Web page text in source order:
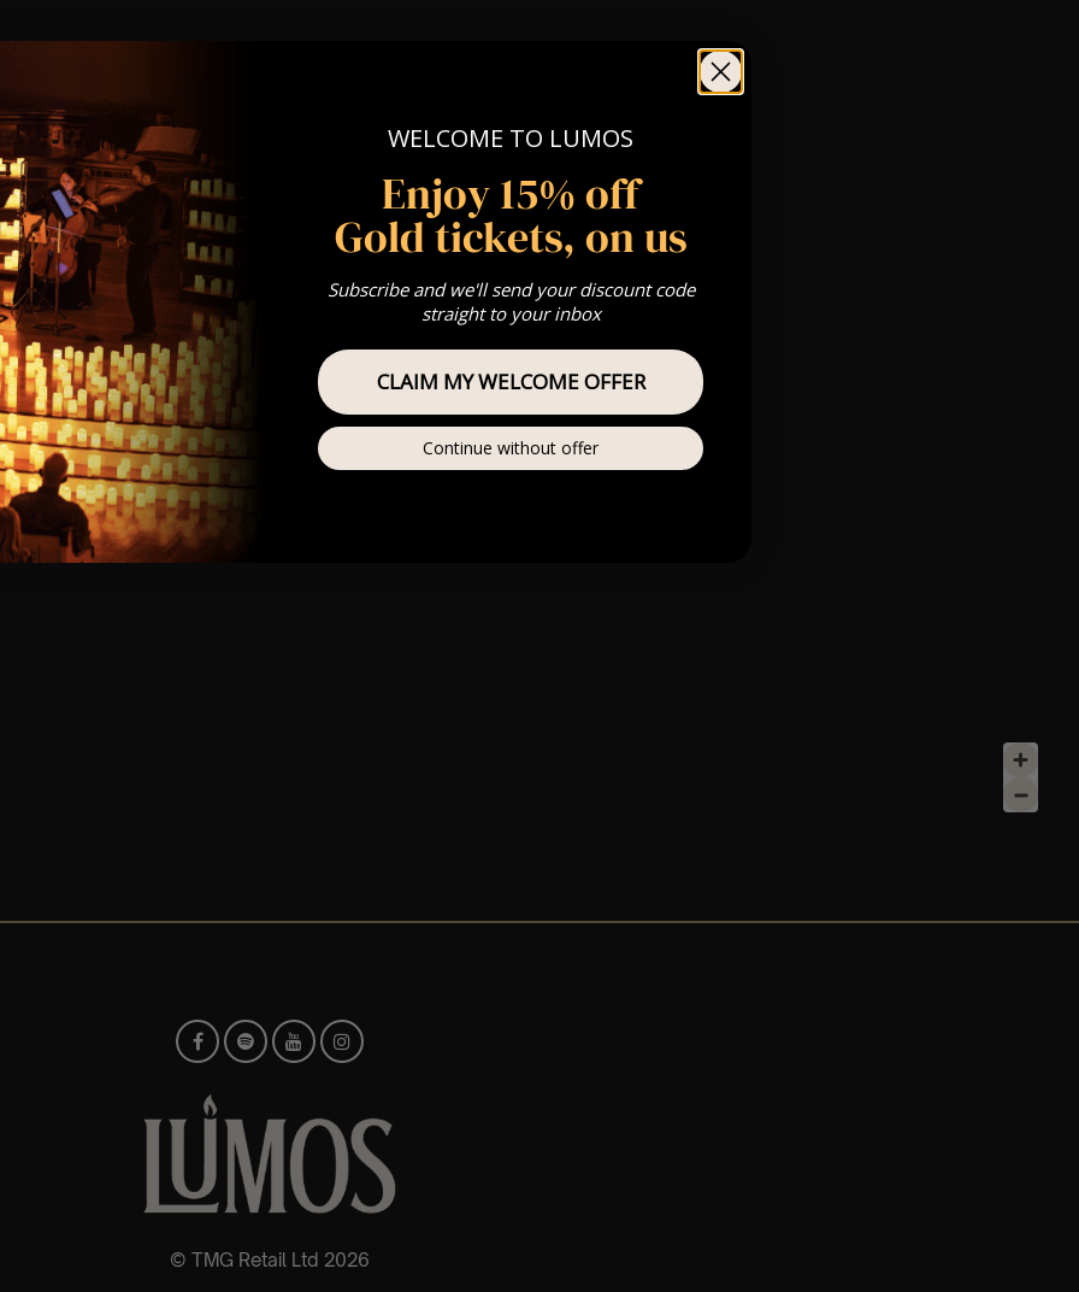
© TMG Retail Ltd 2026
WELCOME TO LUMOS
Enjoy 15% off
Gold tickets, on us
Subscribe and we'll send your discount code
straight to your inbox
CLAIM MY WELCOME OFFER
Continue without offer